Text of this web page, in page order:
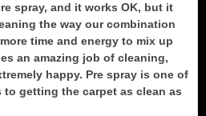
spray, and it works OK, but it
the way our combination
time and energy to mix up
an amazing job of cleaning,
happy. Pre spray is one of
getting the carpet as clean as